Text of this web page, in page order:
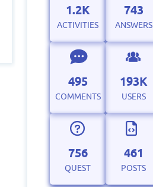
1.2K
ACTIVITIES
743
ANSWERS
495
COMMENTS
193K
USERS
756
QUEST
461
POSTS